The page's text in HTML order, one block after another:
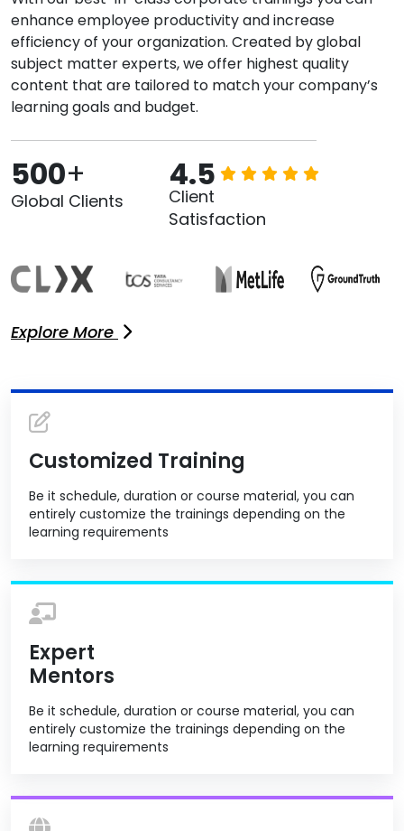
enhance employee productivity and increase
efficiency of your organization. Created by global
subject matter experts, we offer highest quality
content that are tailored to match your company’s
learning goals and budget.
500+
Global Clients
4.5
Client
Satisfaction
Explore More
Customized Training
Be it schedule, duration or course material, you can
entirely customize the trainings depending on the
learning requirements
Expert
Mentors
Be it schedule, duration or course material, you can
entirely customize the trainings depending on the
learning requirements